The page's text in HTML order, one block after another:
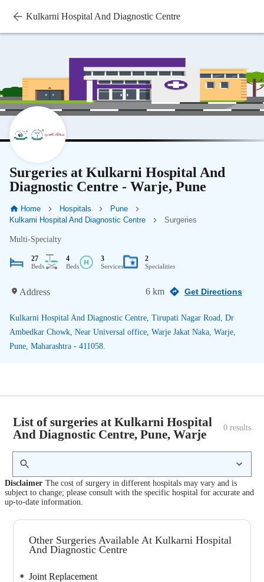
Kulkarni Hospital And Diagnostic Centre
Surgeries at Kulkarni Hospital And
Diagnostic Centre - Warje, Pune
Home Hospitals
Pune
Kulkarni Hospital And Diagnostic Centre
Surgeries
Multi-Specialty
27
Beds
4
Beds
3
Services
2
Specialities
Address 6 km Get Directions
Kulkarni Hospital And Diagnostic Centre, Tirupati Nagar Road, Dr
Ambedkar Chowk, Near Universal office, Warje Jakat Naka, Warje,
Pune, Maharashtra - 411058.
List of surgeries at Kulkarni Hospital
And Diagnostic Centre, Pune, Warje
0 results
Disclaimer The cost of surgery in different hospitals may vary and is
subject to change; please consult with the specific hospital for accurate and
up-to-date information.
Other Surgeries Available At Kulkarni Hospital
And Diagnostic Centre
Joint Replacement